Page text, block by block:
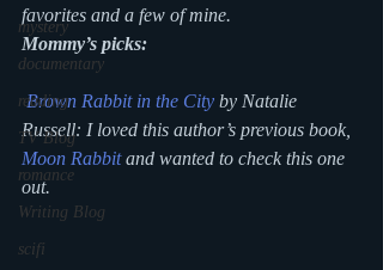
mystery
documentary
reading
TV Blog
romance
Writing Blog
scifi
favorites and a few of mine.
Mommy’s picks:
Brown Rabbit in the City by Natalie
Russell: I loved this author’s previous book,
Moon Rabbit and wanted to check this one
out.